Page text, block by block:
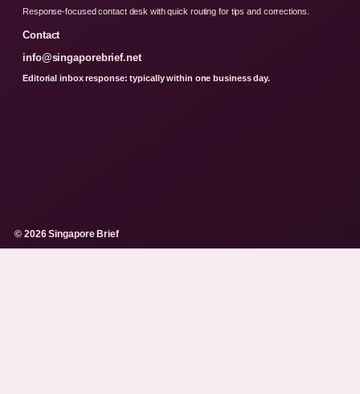
Response-focused contact desk with quick routing for tips and corrections.
Contact
info@singaporebrief.net
Editorial inbox response: typically within one business day.
© 2026 Singapore Brief